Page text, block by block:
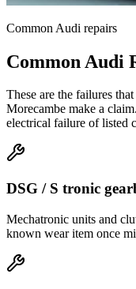
Common Audi repairs
Common Audi
These are the failures
Morecambe make a
electrical failure of listed
DSG / S tronic
Mechatronic units and
known wear item once